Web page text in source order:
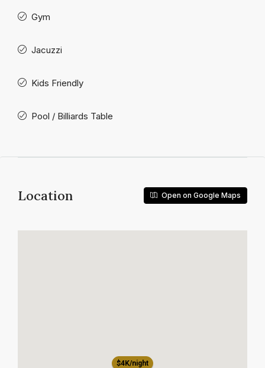
Gym
Jacuzzi
Kids Friendly
Pool / Billiards Table
Location Open on Google Maps
$4K/night